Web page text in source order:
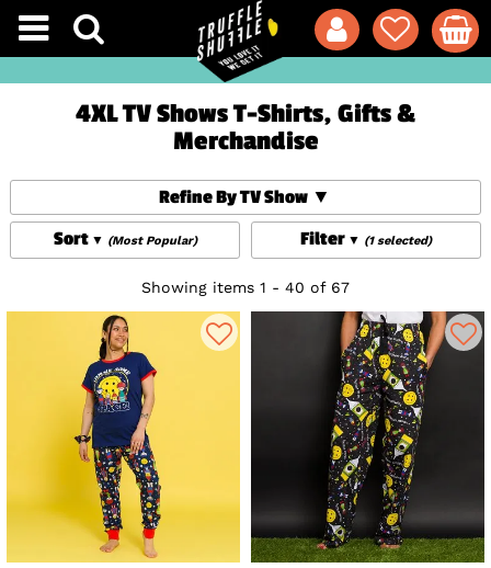
4XL TV Shows T-Shirts, Gifts &
Merchandise
Refine By TV Show
Filter
(1 selected)
Sort (Most Popular)
Showing items 1 - 40 of 67